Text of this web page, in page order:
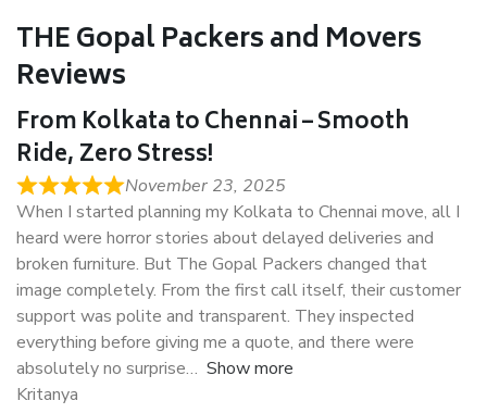
THE Gopal Packers and Movers
Reviews
From Kolkata to Chennai – Smooth
Ride, Zero Stress!
November 23, 2025
When I started planning my Kolkata to Chennai move, all I
heard were horror stories about delayed deliveries and
broken furniture. But The Gopal Packers changed that
image completely. From the first call itself, their customer
support was polite and transparent. They inspected
everything before giving me a quote, and there were
absolutely no surprise
Show more
Kritanya